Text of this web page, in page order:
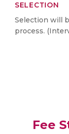
SELECTION
Selection will
process.
Fee